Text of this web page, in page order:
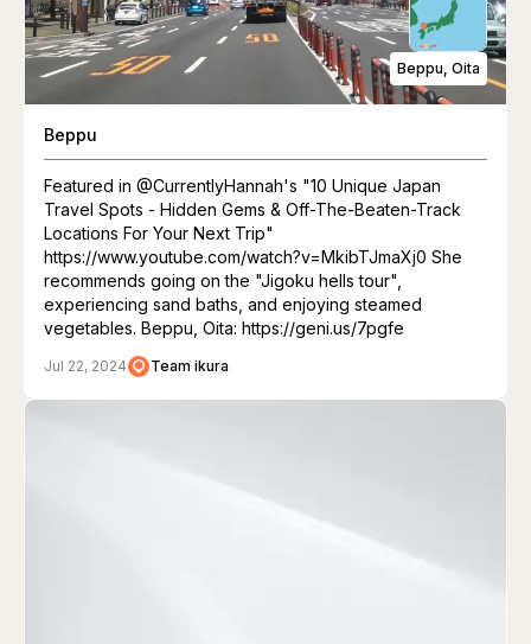
Beppu, Oita
Beppu
Featured in @CurrentlyHannah's "10 Unique Japan
Travel Spots - Hidden Gems & Off-The-Beaten-Track
Locations For Your Next Trip"
https://www.youtube.com/watch?v=MkibTJmaXj0 She
recommends going on the "Jigoku hells tour",
experiencing sand baths, and enjoying steamed
vegetables. Beppu, Oita: https://geni.us/7pgfe
Jul 22, 2024 Team ikura